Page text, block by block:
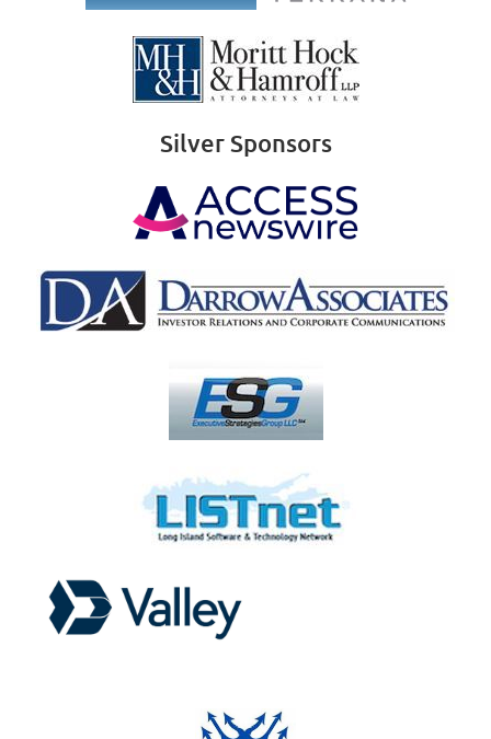
Silver Sponsors